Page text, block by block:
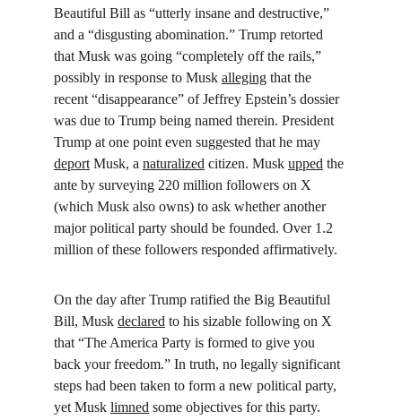
Beautiful Bill as “utterly insane and destructive,”
and a “disgusting abomination.” Trump retorted
that Musk was going “completely off the rails,”
possibly in response to Musk alleging that the
recent “disappearance” of Jeffrey Epstein’s dossier
was due to Trump being named therein. President
Trump at one point even suggested that he may
deport Musk, a naturalized citizen. Musk upped the
ante by surveying 220 million followers on X
(which Musk also owns) to ask whether another
major political party should be founded. Over 1.2
million of these followers responded affirmatively.
On the day after Trump ratified the Big Beautiful
Bill, Musk declared to his sizable following on X
that “The America Party is formed to give you
back your freedom.” In truth, no legally significant
steps had been taken to form a new political party,
yet Musk limned some objectives for this party.